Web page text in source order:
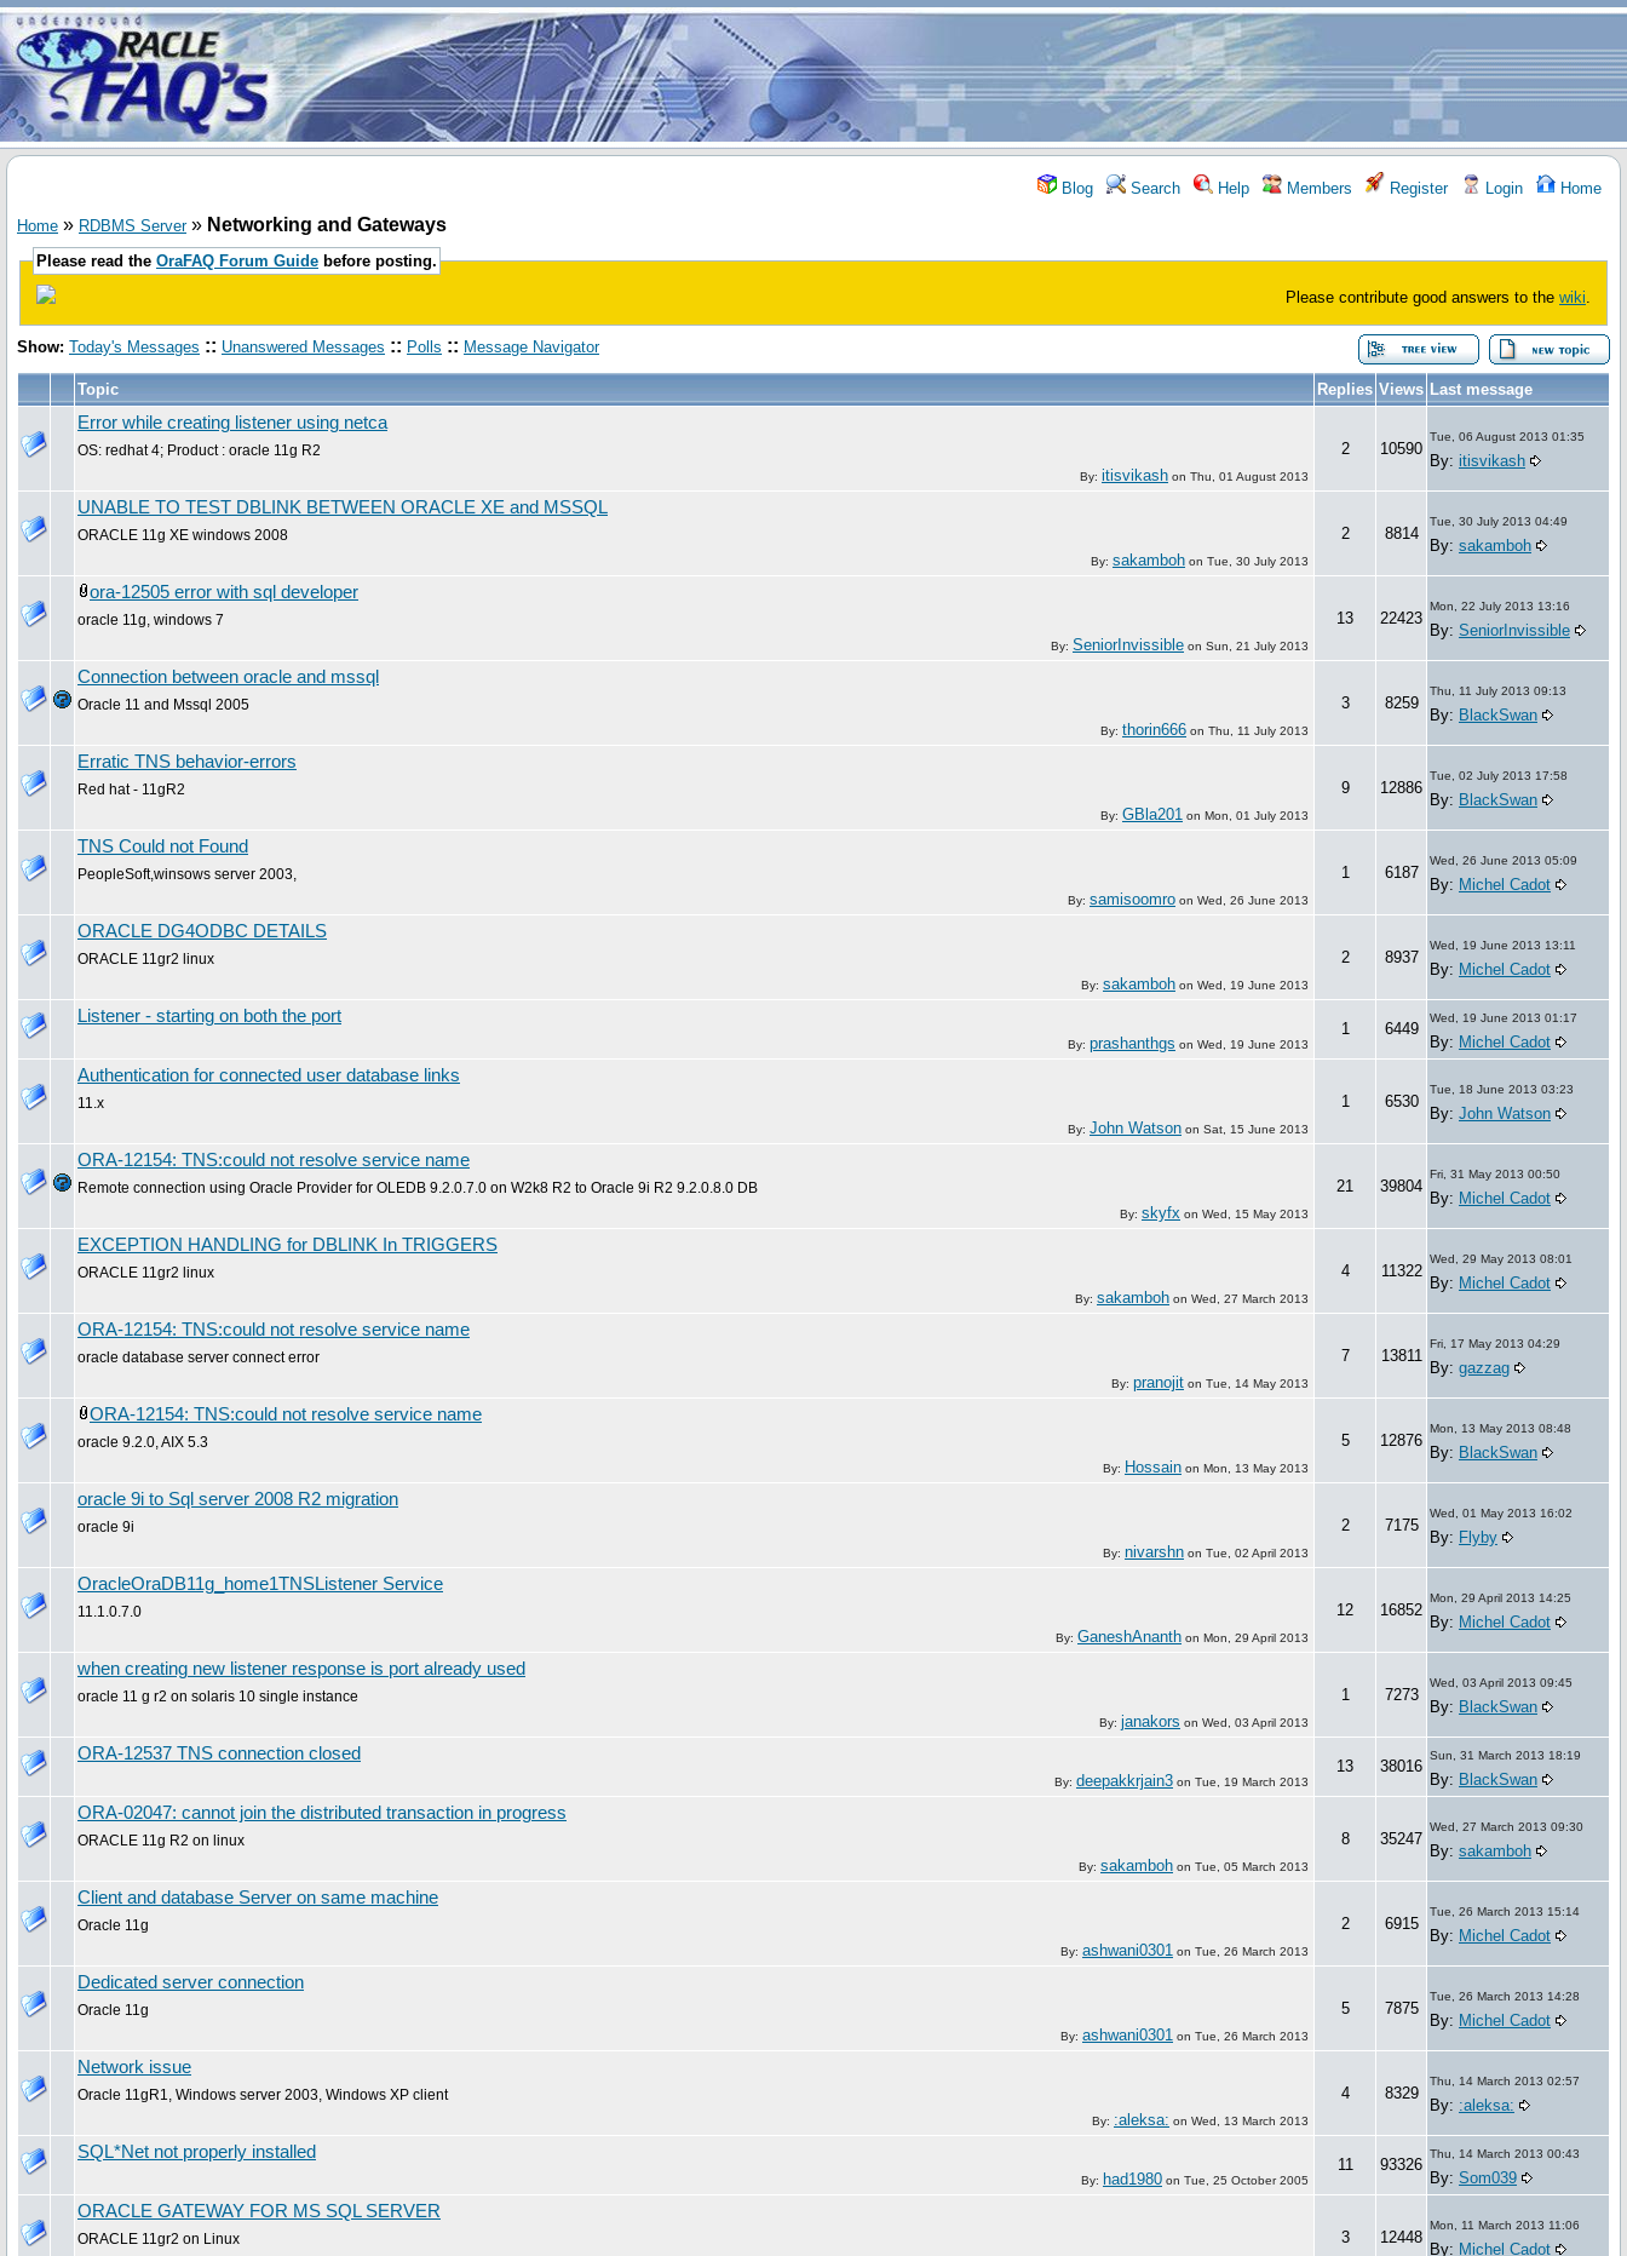
Blog Search Help Members Register Login Home
Home » RDBMS Server» Networking and Gateways
Please read the OraFAQ Forum Guide before posting.
Please contribute good answers to the wiki
Show: Today's Messages :: Unanswered Messages :: Polls :: Message Navigator
Topic Replies Views Last message
Error while creating listener using netca
OS: redhat 4; Product : oracle 11g R2
By: itisvikash on Thu, 01 August 2013
2 10590
Tue, 06 August 2013 01:35
By: itisvikash
UNABLE TO TEST DBLINK BETWEEN ORACLE XE and MSSQL
ORACLE 11g XE windows 2008
By: sakamboh on Tue, 30 July 2013
2 8814
Tue, 30 July 2013 04:49
By: sakamboh
ora-12505 error with sql developer
oracle 11g, windows 7
By: SeniorInvissible on Sun, 21 July 2013
13 22423
Mon, 22 July 2013 13:16
By: SeniorInvissible
Connection between oracle and mssql
Oracle 11 and Mssql 2005
By: thorin666 on Thu, 11 July 2013
3 8259
Thu, 11 July 2013 09:13
By: BlackSwan
Erratic TNS behavior-errors
Red hat - 11gR2
By: GBla201 on Mon, 01 July 2013
9 12886
Tue, 02 July 2013 17:58
By: BlackSwan
TNS Could not Found
PeopleSoft,winsows server 2003,
By: samisoomro on Wed, 26 June 2013
1 6187
Wed, 26 June 2013 05:09
By: Michel Cadot
ORACLE DG4ODBC DETAILS
ORACLE 11gr2 linux
By: sakamboh on Wed, 19 June 2013
2 8937
Wed, 19 June 2013 13:11
By: Michel Cadot
Listener - starting on both the port
By: prashanthgs on Wed, 19 June 2013
1 6449
Wed, 19 June 2013 01:17
By: Michel Cadot
Authentication for connected user database links
11.x
By: John Watson on Sat, 15 June 2013
1 6530
Tue, 18 June 2013 03:23
By: John Watson
ORA-12154: TNS:could not resolve service name
Remote connection using Oracle Provider for OLEDB 9.2.0.7.0 on W2k8 R2 to Oracle 9i R2 9.2.0.8.0 DB
By: skyfx on Wed, 15 May 2013
21 39804
Fri, 31 May 2013 00:50
By: Michel Cadot
EXCEPTION HANDLING for DBLINK In TRIGGERS
ORACLE 11gr2 linux
By: sakamboh on Wed, 27 March 2013
4 11322
Wed, 29 May 2013 08:01
By: Michel Cadot
ORA-12154: TNS:could not resolve service name
oracle database server connect error
By: pranojit on Tue, 14 May 2013
7 13811
Fri, 17 May 2013 04:29
By: gazzag
ORA-12154: TNS:could not resolve service name
oracle 9.2.0, AIX 5.3
By: Hossain on Mon, 13 May 2013
5 12876
Mon, 13 May 2013 08:48
By: BlackSwan
oracle 9i to Sql server 2008 R2 migration
oracle 9i
By: nivarshn on Tue, 02 April 2013
2 7175
Wed, 01 May 2013 16:02
By: Flyby
OracleOraDB11g_home1TNSListener Service
11.1.0.7.0
By: GaneshAnanth on Mon, 29 April 2013
12 16852
Mon, 29 April 2013 14:25
By: Michel Cadot
when creating new listener response is port already used
oracle 11 g r2 on solaris 10 single instance
By: janakors on Wed, 03 April 2013
1 7273
Wed, 03 April 2013 09:45
By: BlackSwan
ORA-12537 TNS connection closed
By: deepakkrjain3 on Tue, 19 March 2013
13 38016
Sun, 31 March 2013 18:19
By: BlackSwan
ORA-02047: cannot join the distributed transaction in progress
ORACLE 11g R2 on linux
By: sakamboh on Tue, 05 March 2013
8 35247
Wed, 27 March 2013 09:30
By: sakamboh
Client and database Server on same machine
Oracle 11g
By: ashwani0301 on Tue, 26 March 2013
2 6915
Tue, 26 March 2013 15:14
By: Michel Cadot
Dedicated server connection
Oracle 11g
By: ashwani0301 on Tue, 26 March 2013
5 7875
Tue, 26 March 2013 14:28
By: Michel Cadot
Network issue
Oracle 11gR1, Windows server 2003, Windows XP client
By: :aleksa: on Wed, 13 March 2013
4 8329
Thu, 14 March 2013 02:57
By: :aleksa:
SQL*Net not properly installed
By: had1980 on Tue, 25 October 2005
11 93326
Thu, 14 March 2013 00:43
By: Som039
ORACLE GATEWAY FOR MS SQL SERVER
ORACLE 11gr2 on Linux 3 12448
Mon, 11 March 2013 11:06
By: Michel Cadot